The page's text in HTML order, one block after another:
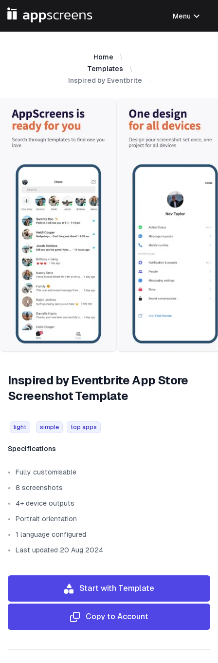
Menu expand_more
Home
Templates
Inspired by Eventbrite
Inspired by Eventbrite App Store
Screenshot Template
light simple top apps
Template information
Specifications
Fully customisable
8 screenshots
4+ device outputs
Portrait orientation
1 language configured
Last updated 20 Aug 2024
Start with Template
Copy to Account